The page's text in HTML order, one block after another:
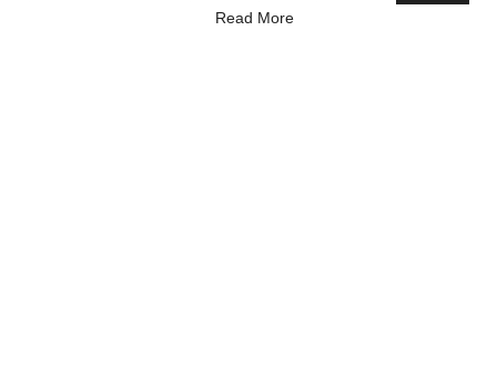
Read More